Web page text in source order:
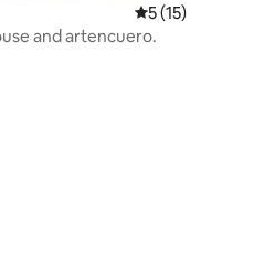
reviews
5 out of 5
5 (15)
and artencuero.